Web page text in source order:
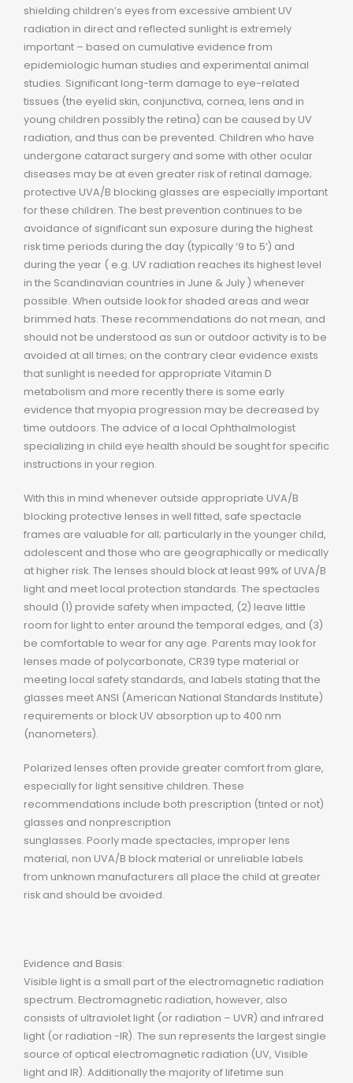
shielding children’s eyes from excessive ambient UV
radiation in direct and reflected sunlight is extremely
important – based on cumulative evidence from
epidemiologic human studies and experimental animal
studies. Significant long-term damage to eye-related
tissues (the eyelid skin, conjunctiva, cornea, lens and in
young children possibly the retina) can be caused by UV
radiation, and thus can be prevented. Children who have
undergone cataract surgery and some with other ocular
diseases may be at even greater risk of retinal damage;
protective UVA/B blocking glasses are especially important
for these children. The best prevention continues to be
avoidance of significant sun exposure during the highest
risk time periods during the day (typically ‘9 to 5’) and
during the year ( e.g. UV radiation reaches its highest level
in the Scandinavian countries in June & July ) whenever
possible. When outside look for shaded areas and wear
brimmed hats. These recommendations do not mean, and
should not be understood as sun or outdoor activity is to be
avoided at all times; on the contrary clear evidence exists
that sunlight is needed for appropriate Vitamin D
metabolism and more recently there is some early
evidence that myopia progression may be decreased by
time outdoors. The advice of a local Ophthalmologist
specializing in child eye health should be sought for specific
instructions in your region.
With this in mind whenever outside appropriate UVA/B
blocking protective lenses in well fitted, safe spectacle
frames are valuable for all; particularly in the younger child,
adolescent and those who are geographically or medically
at higher risk. The lenses should block at least 99% of UVA/B
light and meet local protection standards. The spectacles
should (1) provide safety when impacted, (2) leave little
room for light to enter around the temporal edges, and (3)
be comfortable to wear for any age. Parents may look for
lenses made of polycarbonate, CR39 type material or
meeting local safety standards, and labels stating that the
glasses meet ANSI (American National Standards Institute)
requirements or block UV absorption up to 400 nm
(nanometers).
Polarized lenses often provide greater comfort from glare,
especially for light sensitive children. These
recommendations include both prescription (tinted or not)
glasses and nonprescription
sunglasses. Poorly made spectacles, improper lens
material, non UVA/B block material or unreliable labels
from unknown manufacturers all place the child at greater
risk and should be avoided.
Evidence and Basis:
Visible light is a small part of the electromagnetic radiation
spectrum. Electromagnetic radiation, however, also
consists of ultraviolet light (or radiation – UVR) and infrared
light (or radiation -IR). The sun represents the largest single
source of optical electromagnetic radiation (UV, Visible
light and IR). Additionally the majority of lifetime sun